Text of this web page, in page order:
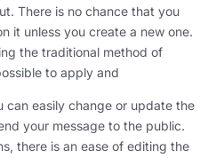
There is no chance that you
it unless you create a new one.
the traditional method of
to apply and
can easily change or update the
your message to the public.
there is an ease of editing the